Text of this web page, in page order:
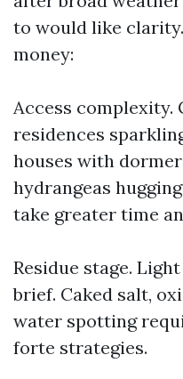
to would like
money:
Access
residences
houses with
hydrangeas
take greater time
Residue stage.
brief. Caked salt,
water spotting
forte strategies.